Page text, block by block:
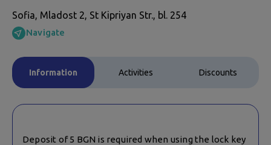
Sofia, Mladost 2, St Kipriyan Str., bl. 254
Navigate
Information Activities Discounts
Deposit of 5 BGN is required when using the lock key